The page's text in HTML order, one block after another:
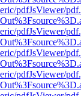
pdfJsViewer/
pdfJsViewer/
pdfJsViewer/
pdfJsViewer/